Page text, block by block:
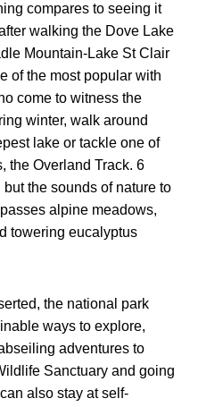
compares to seeing it
walking the Dove Lake
Mountain-Lake St Clair
of the most popular with
come to witness the
winter, walk around
lake or tackle one of
the Overland Track. 6
the sounds of nature to
alpine meadows,
towering eucalyptus
the national park
ways to explore,
adventures to
Sanctuary and going
also stay at self-